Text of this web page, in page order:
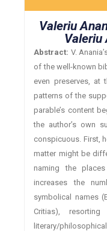
Valeriu
Valeriu
Abstract: V.
of the well-known
even preserves, at
patterns of the
parable’s content
the author’s own
conspicuous. First,
matter might be
naming the
increases the
symbolical names
Critias),
literary/